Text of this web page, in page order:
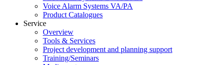
Voice Alarm Systems VA/PA
Product Catalogues
Service
Overview
Tools & Services
Project development and planning support
Training/Seminars